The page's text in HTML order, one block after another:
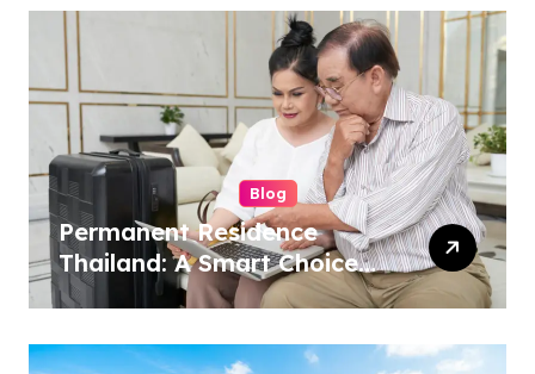
Blog
Permanent Residence
Thailand: A Smart Choice
for Long-Term